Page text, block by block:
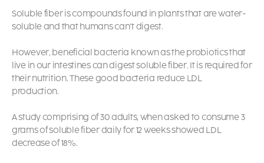
Soluble fiber is compounds found in plants that are water-
soluble and that humans can’t digest.
However, beneficial bacteria known as the probiotics that
live in our intestines can digest soluble fiber. It is required for
their nutrition. These good bacteria reduce LDL
production.
A study comprising of 30 adults, when asked to consume 3
grams of soluble fiber daily for 12 weeks showed LDL
decrease of 18%.